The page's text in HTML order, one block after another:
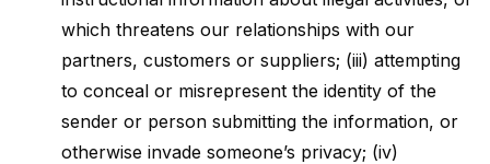
which threatens our relationships with our
partners, customers or suppliers; (iii) attempting
to conceal or misrepresent the identity of the
sender or person submitting the information, or
otherwise invade someone’s privacy; (iv)